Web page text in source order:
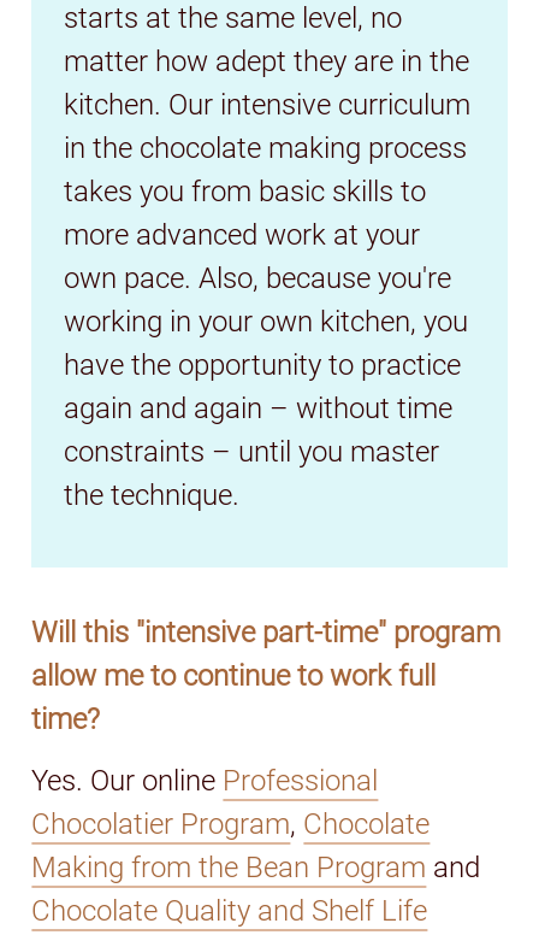
starts at the same level, no
matter how adept they are in the
kitchen. Our intensive curriculum
in the chocolate making process
takes you from basic skills to
more advanced work at your
own pace. Also, because you're
working in your own kitchen, you
have the opportunity to practice
again and again – without time
constraints – until you master
the technique.
Will this "intensive part-time" program
allow me to continue to work full
time?
Yes. Our online Professional
Chocolatier Program, Chocolate
Making from the Bean Program and
Chocolate Quality and Shelf Life